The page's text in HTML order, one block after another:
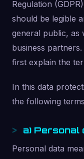
Regulation
should be legible
general public, as
business
first explain the
In this data
the following
a) Personal
Personal data